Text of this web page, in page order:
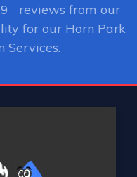
9
reviews from our
for our Horn Park
Services.